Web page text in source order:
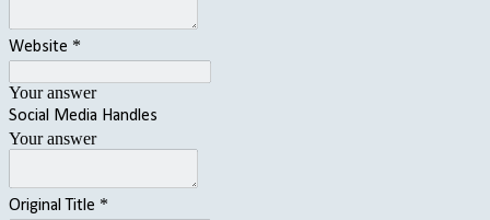
Website *
Your answer
Social Media Handles
Your answer
Original Title *